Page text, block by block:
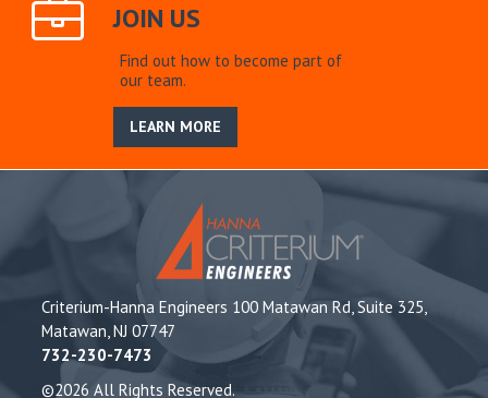
JOIN US
Find out how to become part of
our team.
LEARN MORE
Criterium-Hanna Engineers 100 Matawan Rd, Suite 325,
Matawan, NJ 07747
732-230-7473
©2026 All Rights Reserved.